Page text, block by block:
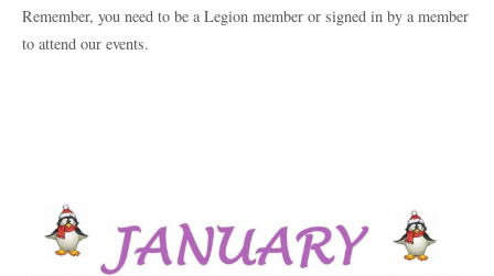
Remember, you need to be a Legion member or signed in by a member
to attend our events.